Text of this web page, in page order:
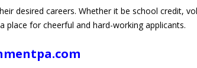
desired careers. Whether it be school credit,
place for cheerful and hard-working applicants.